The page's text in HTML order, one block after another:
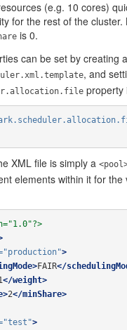
(e.g. 10 cores)
for the rest of the cluster.
is 0.
can be set by creating
, and
property
XML file is simply a
elements within it for
"production">
FAIR</
</weight>
2</minShare>
"test">